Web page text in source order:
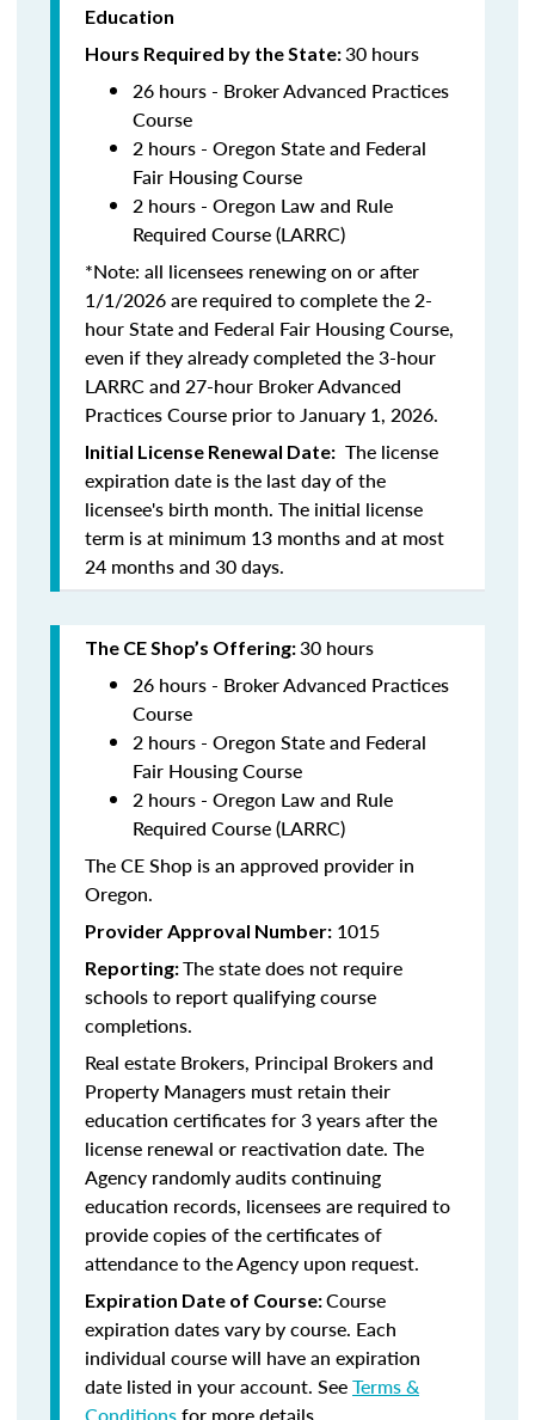
Education
Hours Required by the State:30 hours
26 hours - Broker Advanced Practices
Course
2 hours - Oregon State and Federal
Fair Housing Course
2 hours - Oregon Law and Rule
Required Course (LARRC)
*Note: all licensees renewing on or after
1/1/2026 are required to complete the 2-
hour State and Federal Fair Housing Course,
even if they already completed the 3-hour
LARRC and 27-hour Broker Advanced
Practices Course prior to January 1, 2026.
Initial License Renewal Date: The license
expiration date is the last day of the
licensee's birth month. The initial license
term is at minimum 13 months and at most
24 months and 30 days.
The CE Shop’s Offering:30 hours
26 hours - Broker Advanced Practices
Course
2 hours - Oregon State and Federal
Fair Housing Course
2 hours - Oregon Law and Rule
Required Course (LARRC)
The CE Shop is an approved provider in
Oregon.
Provider Approval Number: 1015
Reporting:The state does not require
schools to report qualifying course
completions.
Real estate Brokers, Principal Brokers and
Property Managers must retain their
education certificates for 3 years after the
license renewal or reactivation date. The
Agency randomly audits continuing
education records, licensees are required to
provide copies of the certificates of
attendance to the Agency upon request.
Expiration Date of Course:Course
expiration dates vary by course. Each
individual course will have an expiration
date listed in your account. SeeTerms &